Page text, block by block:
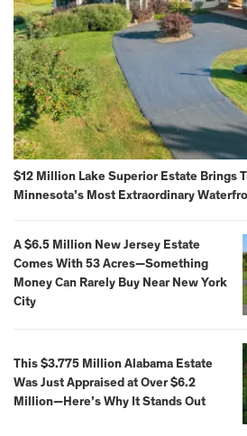
$12 Million Lake Superior Estate Brings
Minnesota’s Most Extraordinary
A $6.5 Million New Jersey Estate
Comes With 53 Acres—Something
Money Can Rarely Buy Near New York
City
This $3.775 Million Alabama Estate
Was Just Appraised at Over $6.2
Million—Here’s Why It Stands Out